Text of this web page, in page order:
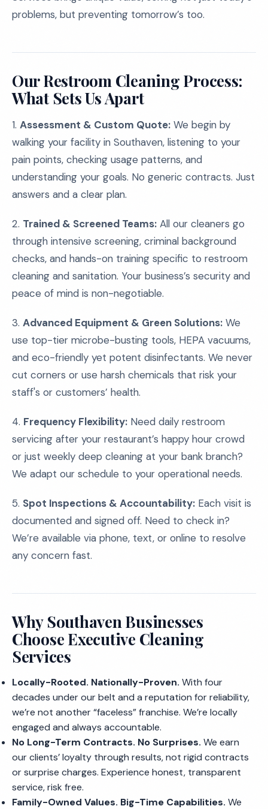
problems, but preventing tomorrow’s too.
Our Restroom Cleaning Process:
What Sets Us Apart
1. Assessment & Custom Quote: We begin by
walking your facility in Southaven, listening to your
pain points, checking usage patterns, and
understanding your goals. No generic contracts. Just
answers and a clear plan.
2. Trained & Screened Teams: All our cleaners go
through intensive screening, criminal background
checks, and hands-on training specific to restroom
cleaning and sanitation. Your business’s security and
peace of mind is non-negotiable.
3. Advanced Equipment & Green Solutions: We
use top-tier microbe-busting tools, HEPA vacuums,
and eco-friendly yet potent disinfectants. We never
cut corners or use harsh chemicals that risk your
staff's or customers’ health.
4. Frequency Flexibility: Need daily restroom
servicing after your restaurant’s happy hour crowd
or just weekly deep cleaning at your bank branch?
We adapt our schedule to your operational needs.
5. Spot Inspections & Accountability: Each visit is
documented and signed off. Need to check in?
We’re available via phone, text, or online to resolve
any concern fast.
Why Southaven Businesses
Choose Executive Cleaning
Services
Locally-Rooted. Nationally-Proven. With four
decades under our belt and a reputation for reliability,
we’re not another “faceless” franchise. We’re locally
engaged and always accountable.
No Long-Term Contracts. No Surprises. We earn
our clients’ loyalty through results, not rigid contracts
or surprise charges. Experience honest, transparent
service, risk free.
Family-Owned Values. Big-Time Capabilities. We